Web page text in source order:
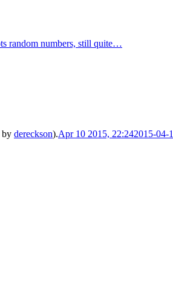
random numbers, still quite…
by dereckson).Apr 10 2015, 22:242015-04-